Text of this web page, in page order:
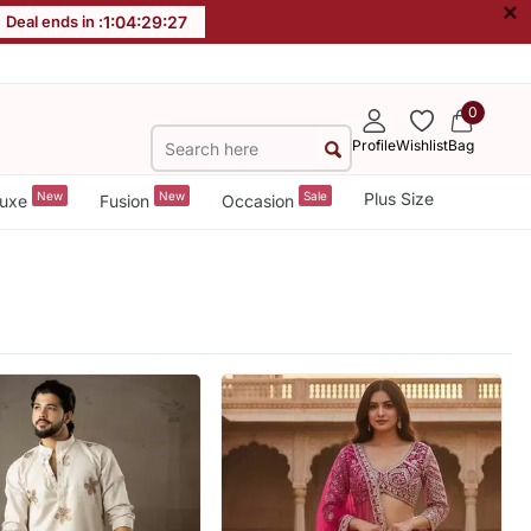
Deal ends in :1:04:29:25 ×
ProfileWishlist
0
Bag
New Fusion New Occasion Sale Plus Size